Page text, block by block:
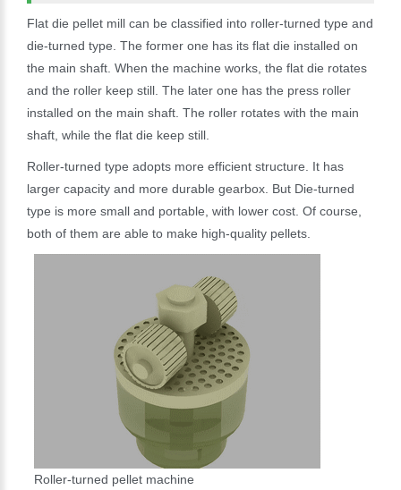
Flat die pellet mill can be classified into roller-turned type and
die-turned type. The former one has its flat die installed on
the main shaft. When the machine works, the flat die rotates
and the roller keep still. The later one has the press roller
installed on the main shaft. The roller rotates with the main
shaft, while the flat die keep still.
Roller-turned type adopts more efficient structure. It has
larger capacity and more durable gearbox. But Die-turned
type is more small and portable, with lower cost. Of course,
both of them are able to make high-quality pellets.
Roller-turned pellet machine